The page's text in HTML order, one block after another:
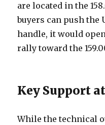
are located in the
buyers can push the
handle, it would
rally toward the
Key Support
While the technical